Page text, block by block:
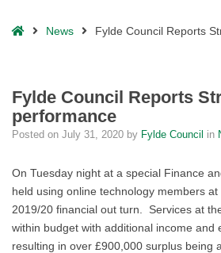
HomeNews Fylde Council Reports
Fylde Council Reports
performance
Posted on July 31, 2020 by Fylde Council in
On Tuesday night at a special Finance
held using online technology members
2019/20 financial out turn. Services at
within budget with additional income and
resulting in over £900,000 surplus being